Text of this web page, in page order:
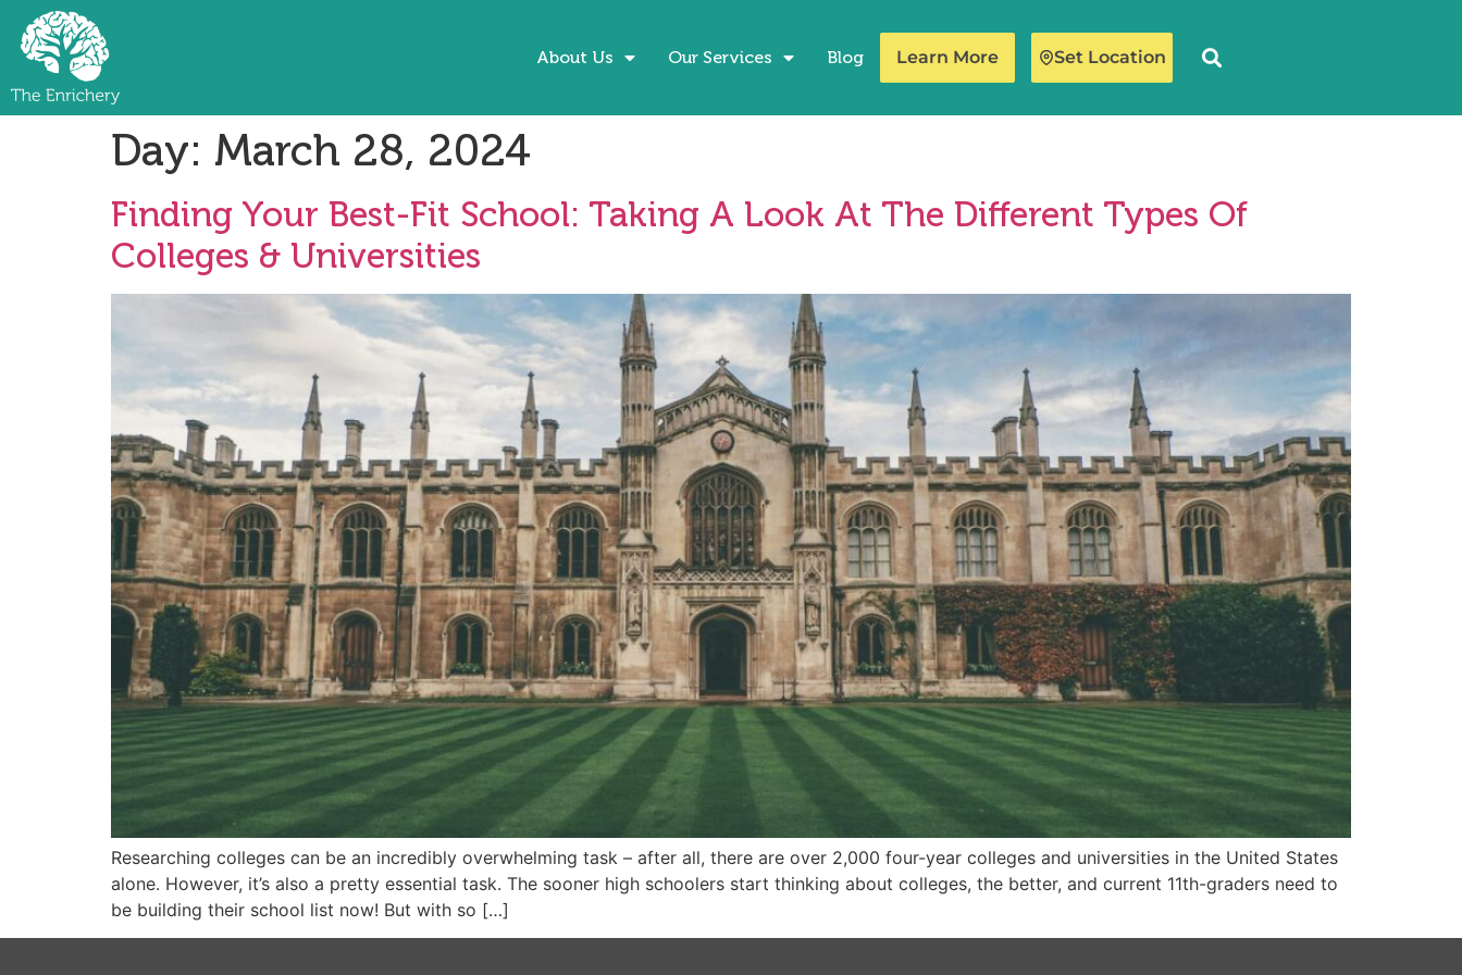
About Us Our Services Blog Learn More Set Location
Day: March 28, 2024
Finding Your Best-Fit School: Taking A Look At The Different Types Of
Colleges & Universities
Researching colleges can be an incredibly overwhelming task – after all, there are over 2,000 four-year colleges and universities in the United States
alone. However, it’s also a pretty essential task. The sooner high schoolers start thinking about colleges, the better, and current 11th-graders need to
be building their school list now! But with so […]